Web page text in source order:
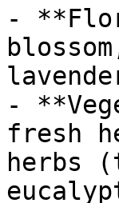
-
-
fresh
herbs